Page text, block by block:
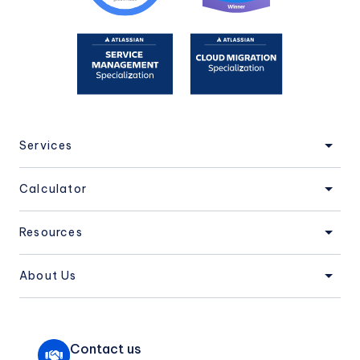
Services
Calculator
Resources
About Us
Contact us